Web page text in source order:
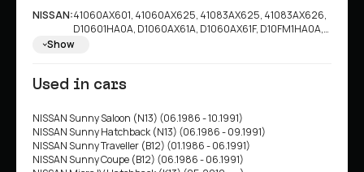
NISSAN:41060AX601, 41060AX625, 41083AX625, 41083AX626,
D10601HA0A, D1060AX61A, D1060AX61F, D10FM1HA0A,
D10601HA0C, D10601HA0B, 410601HA0B, D10601HA0E,
Show
Used in cars
NISSAN Sunny Saloon (N13) (06.1986 - 10.1991)
NISSAN Sunny Hatchback (N13) (06.1986 - 09.1991)
NISSAN Sunny Traveller (B12) (01.1986 - 06.1991)
NISSAN Sunny Coupe (B12) (06.1986 - 06.1991)